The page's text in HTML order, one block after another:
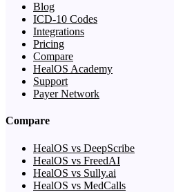
Blog
ICD-10 Codes
Integrations
Pricing
Compare
HealOS Academy
Support
Payer Network
Compare
HealOS vs DeepScribe
HealOS vs FreedAI
HealOS vs Sully.ai
HealOS vs MedCalls